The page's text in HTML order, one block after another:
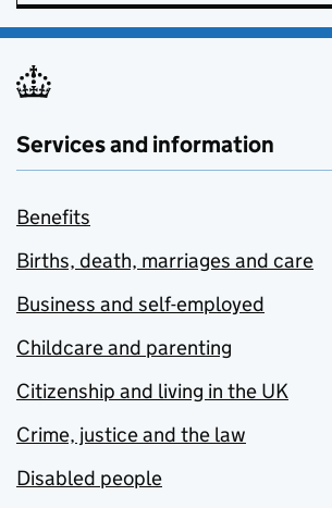
Services and information
Benefits
Births, death, marriages and care
Business and self-employed
Childcare and parenting
Citizenship and living in the UK
Crime, justice and the law
Disabled people